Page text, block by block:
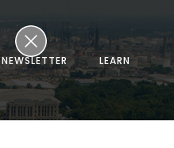
NEWSLETTER LEARN